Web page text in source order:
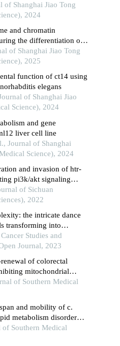
of Shanghai Jiao Tong
2024
and chromatin
the differentiation of
cells into neural
of Shanghai Jiao Tong
2025
function of ct14 using
elegans
of Shanghai Jiao
Science), 2024
and gene
liver cell line
Journal of Shanghai
Science), 2024
and invasion of htr-
pi3k/akt signaling
of Sichuan
2022
the intricate dance
transforming into
the symphony
refinement
Studies and
Journal, 2023
of colorectal
mitochondrial
of Southern Medical
and mobility of c.
metabolism disorder
of Southern Medical